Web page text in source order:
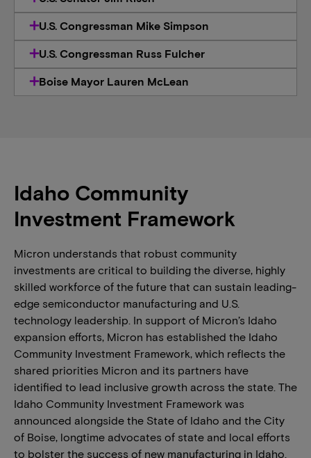
U.S. Congressman Mike Simpson
U.S. Congressman Russ Fulcher
Boise Mayor Lauren McLean
Idaho Community
Investment Framework
Micron understands that robust community
investments are critical to building the diverse, highly
skilled workforce of the future that can sustain leading-
edge semiconductor manufacturing and U.S.
technology leadership. In support of Micron’s Idaho
expansion efforts, Micron has established the Idaho
Community Investment Framework, which reflects the
shared priorities Micron and its partners have
identified to lead inclusive growth across the state. The
Idaho Community Investment Framework was
announced alongside the State of Idaho and the City
of Boise, longtime advocates of state and local efforts
to bolster the success of new manufacturing in Idaho.